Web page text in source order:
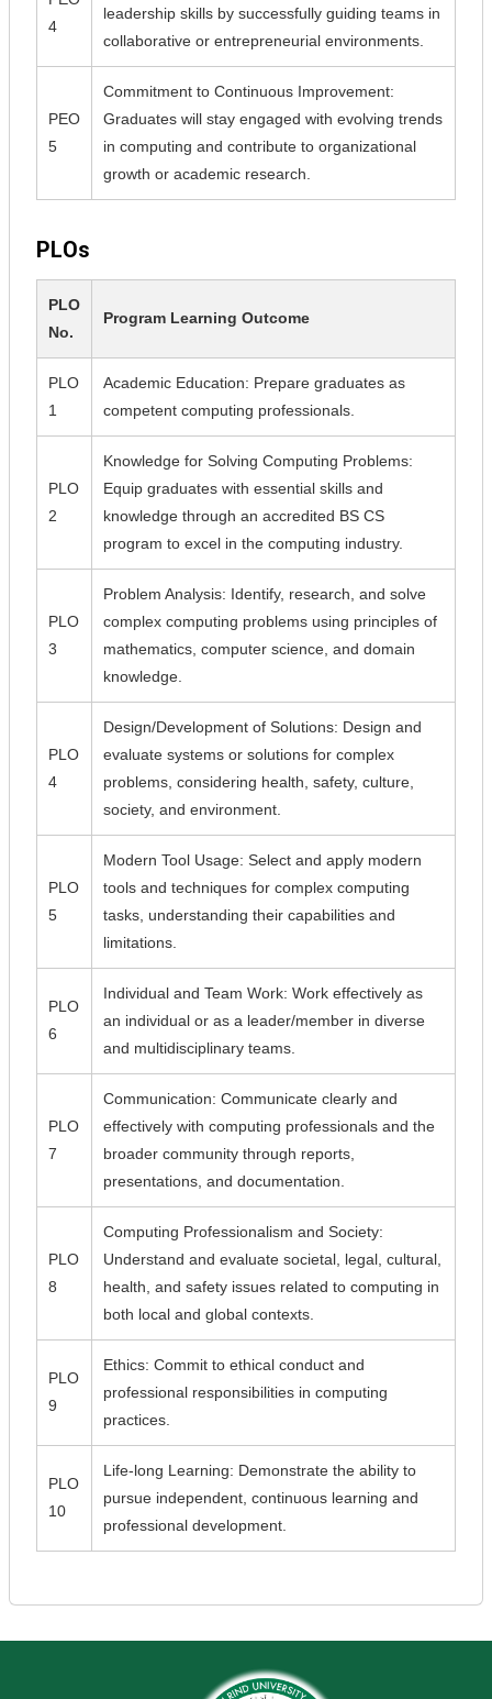
4
leadership skills by successfully guiding teams in
collaborative or entrepreneurial environments.
PEO
5
Commitment to Continuous Improvement:
Graduates will stay engaged with evolving trends
in computing and contribute to organizational
growth or academic research.
PLOs
PLO
No.
Program Learning Outcome
PLO
1
Academic Education: Prepare graduates as
competent computing professionals.
PLO
2
Knowledge for Solving Computing Problems:
Equip graduates with essential skills and
knowledge through an accredited BS CS
program to excel in the computing industry.
PLO
3
Problem Analysis: Identify, research, and solve
complex computing problems using principles of
mathematics, computer science, and domain
knowledge.
PLO
4
Design/Development of Solutions: Design and
evaluate systems or solutions for complex
problems, considering health, safety, culture,
society, and environment.
PLO
5
Modern Tool Usage: Select and apply modern
tools and techniques for complex computing
tasks, understanding their capabilities and
limitations.
PLO
6
Individual and Team Work: Work effectively as
an individual or as a leader/member in diverse
and multidisciplinary teams.
PLO
7
Communication: Communicate clearly and
effectively with computing professionals and the
broader community through reports,
presentations, and documentation.
PLO
8
Computing Professionalism and Society:
Understand and evaluate societal, legal, cultural,
health, and safety issues related to computing in
both local and global contexts.
PLO
9
Ethics: Commit to ethical conduct and
professional responsibilities in computing
practices.
PLO
10
Life-long Learning: Demonstrate the ability to
pursue independent, continuous learning and
professional development.